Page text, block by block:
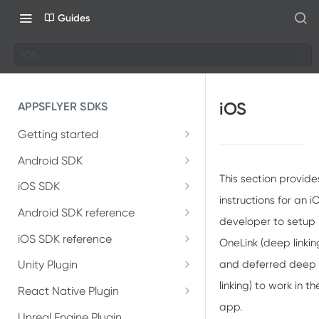
Guides
iOS
APPSFLYER SDKS
Getting started
Developer Journey
Integrate SDK with AI
SDK installation
SDK integration
Integration testing
In-app events
Android SDK
Android SDK 7
V7
Install SDK
Integrate SDK
Test integration
In-app events
iOS SDK
iOS Release Notes
iOS SDK 7
Migrate iOS SDK to V7
Install iOS SDK 7
Install SDK
Integrate SDK
Android SDK reference
AppsFlyerLib
DeepLinkListener
DeepLink
iOS SDK reference
AppsFlyerLib
AppsFlyerLibDelegate
Unity Plugin
Installation
Introduction
React Native Plugin
Installation
iOS
This section
instructions for an
developer to setup
OneLink (deep
and deferred deep
linking) to work in
app.